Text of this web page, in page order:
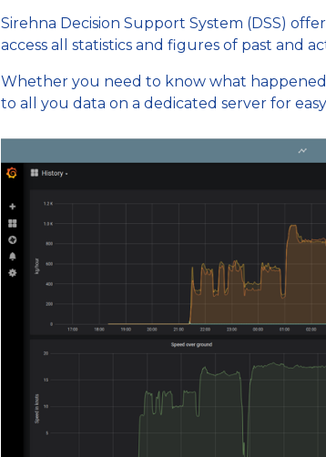
Sirehna Decision Support System (DSS)
access all statistics and figures of past and
Whether you need to know what
to all you data on a dedicated server for